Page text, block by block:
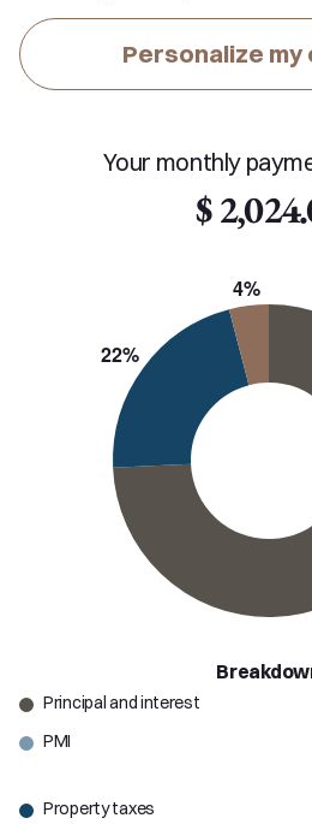
Personalize
Your monthly
$
Principal and interest
PMI
Property taxes